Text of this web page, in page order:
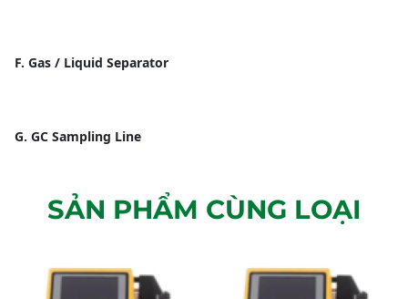
F. Gas / Liquid Separator
G. GC Sampling Line
SẢN PHẨM CÙNG LOẠI